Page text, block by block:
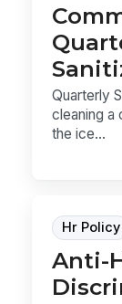
Quarterly
cleaning a
the ice...
Hr Policy
Anti-